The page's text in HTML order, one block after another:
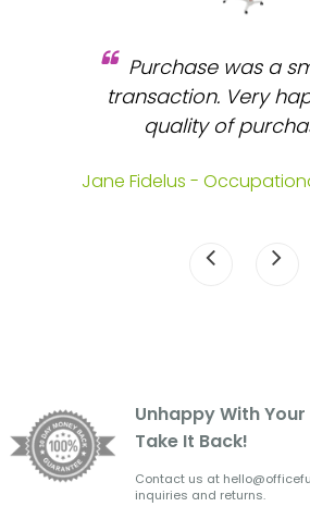
Purchase was a
transaction. Very
quality of
Jane Fidelus -
Unhappy With
Take It Back!
Contact us at
inquiries and returns.